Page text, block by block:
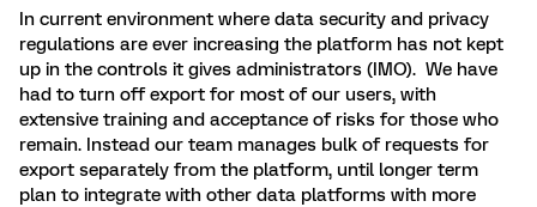
In current environment where data security and privacy
regulations are ever increasing the platform has not kept
up in the controls it gives administrators (IMO). We have
had to turn off export for most of our users, with
extensive training and acceptance of risks for those who
remain. Instead our team manages bulk of requests for
export separately from the platform, until longer term
plan to integrate with other data platforms with more